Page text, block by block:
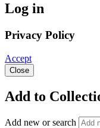
Log in
Privacy Policy
Accept
Close
Add to
Add new or search